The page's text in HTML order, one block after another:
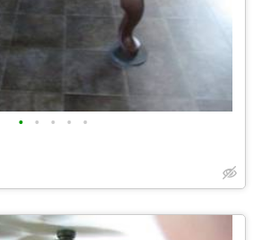
• • • • •